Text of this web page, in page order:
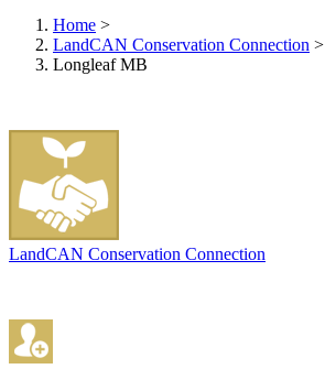
Home >
LandCAN Conservation Connection >
Longleaf MB
LandCAN Conservation Connection